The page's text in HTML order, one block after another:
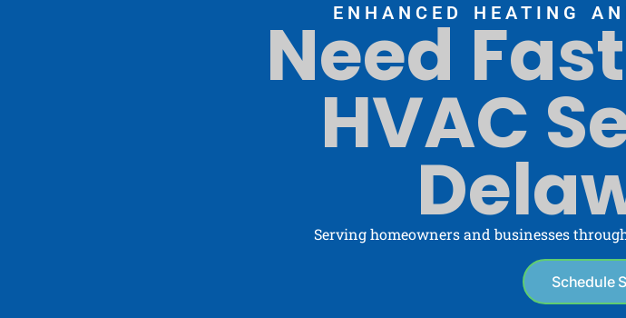
ENHANCED HEATING
Need
HVAC
Serving homeowners and businesses
Schedule